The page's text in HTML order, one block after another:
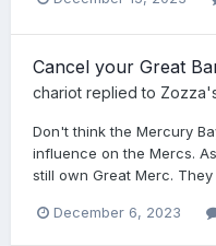
Cancel your Great
chariot replied to Zozza
Don't think the Mercury
influence on the Mercs.
still own Great Merc.
December 6, 2023